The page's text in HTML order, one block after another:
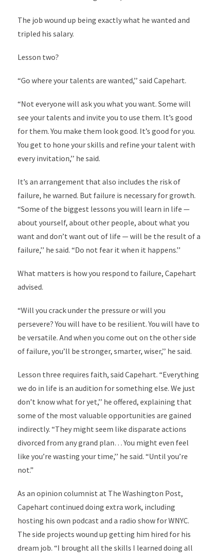
The job wound up being exactly what he wanted and
tripled his salary.
Lesson two?
“Go where your talents are wanted,’’ said Capehart.
“Not everyone will ask you what you want. Some will
see your talents and invite you to use them. It’s good
for them. You make them look good. It’s good for you.
You get to hone your skills and refine your talent with
every invitation,’’ he said.
It’s an arrangement that also includes the risk of
failure, he warned. But failure is necessary for growth.
“Some of the biggest lessons you will learn in life —
about yourself, about other people, about what you
want and don’t want out of life — will be the result of a
failure,’’ he said. “Do not fear it when it happens.’’
What matters is how you respond to failure, Capehart
advised.
“Will you crack under the pressure or will you
persevere? You will have to be resilient. You will have to
be versatile. And when you come out on the other side
of failure, you’ll be stronger, smarter, wiser,’’ he said.
Lesson three requires faith, said Capehart. “Everything
we do in life is an audition for something else. We just
don’t know what for yet,’’ he offered, explaining that
some of the most valuable opportunities are gained
indirectly. “They might seem like disparate actions
divorced from any grand plan… You might even feel
like you’re wasting your time,’’ he said. “Until you’re
not.”
As an opinion columnist at The Washington Post,
Capehart continued doing extra work, including
hosting his own podcast and a radio show for WNYC.
The side projects wound up getting him hired for his
dream job. “I brought all the skills I learned doing all